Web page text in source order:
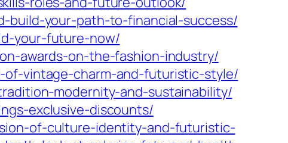
build-your-path-to-financial-success/
your-future-now/
awards-on-the-fashion-industry/
of-vintage-charm-and-futuristic-style/
modernity-and-sustainability/
exclusive-discounts/
of-culture-identity-and-futuristic-